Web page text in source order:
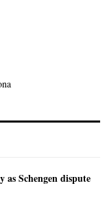
as Schengen dispute